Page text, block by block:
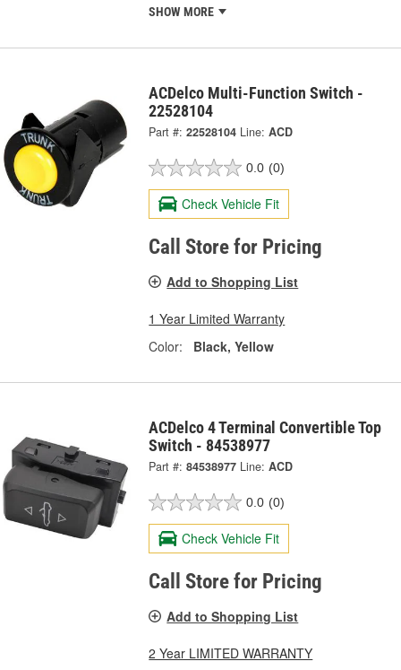
SHOW MORE
ACDelco Multi-Function Switch -
22528104
Part #: 22528104 Line: ACD
0.0 (0)
Check Vehicle Fit
Call Store for Pricing
Add to Shopping List
1 Year Limited Warranty
Color:
Black, Yellow
ACDelco 4 Terminal Convertible Top
Switch - 84538977
Part #: 84538977 Line: ACD
0.0 (0)
Check Vehicle Fit
Call Store for Pricing
Add to Shopping List
2 Year LIMITED WARRANTY